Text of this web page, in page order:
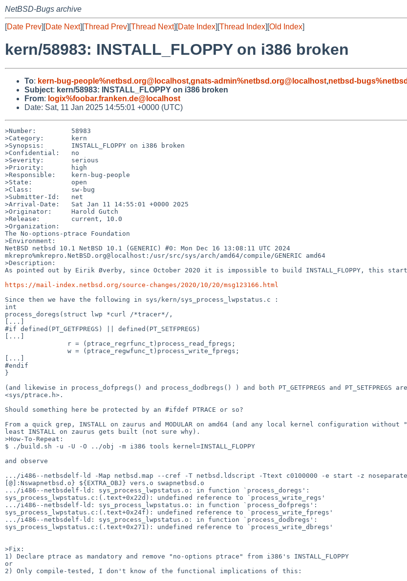
NetBSD-Bugs archive
[Date Prev][Date Next][Thread Prev][Thread Next][Date Index][Thread Index][Old Index]
kern/58983: INSTALL_FLOPPY on i386 broken
To: kern-bug-people%netbsd.org@localhost,gnats-admin%netbsd.org@localhost,netbsd-
Subject: kern/58983: INSTALL_FLOPPY on i386 broken
From: logix%foobar.franken.de@localhost
Date: Sat, 11 Jan 2025 14:55:01 +0000 (UTC)
>Number:         58983
>Category:       kern
>Synopsis:       INSTALL_FLOPPY on i386 broken
>Confidential:   no
>Severity:       serious
>Priority:       high
>Responsible:    kern-bug-people
>State:          open
>Class:          sw-bug
>Submitter-Id:   net
>Arrival-Date:   Sat Jan 11 14:55:01 +0000 2025
>Originator:     Harold Gutch
>Release:        current, 10.0
>Organization:
The No-options-ptrace Foundation
>Environment:
NetBSD netbsd 10.1 NetBSD 10.1 (GENERIC) #0: Mon Dec 16 13:08:11 UTC 2024
mkrepro%mkrepro.NetBSD.org@localhost:/usr/src/sys/arch/amd64/compile/GENERIC amd64
>Description:
As pointed out by Eirik Øverby, since October 2020 it is impossible to build INSTALL_FLOPPY, this
https://mail-index.netbsd.org/source-changes/2020/10/20/msg123166.html
Since then we have the following in sys/kern/sys_process_lwpstatus.c :
int
process_doregs(struct lwp *curl /*tracer*/,
[...]
#if defined(PT_GETFPREGS) || defined(PT_SETFPREGS)
[...]
[...]
#endif
}
(and likewise in process_dofpregs() and process_dodbregs() ) and both PT_GETFPREGS and
<sys/ptrace.h>.
Should something here be protected by an #ifdef PTRACE or so?
From a quick grep, INSTALL on zaurus and MODULAR on amd64 (and any local kernel configuration
least INSTALL on zaurus gets built (not sure why).
>How-To-Repeat:
$ ./build.sh -u -U -O ../obj -m i386 tools kernel=INSTALL_FLOPPY
and observe
.../i486--netbsdelf-ld -Map netbsd.map --cref -T netbsd.ldscript -Ttext c0100000 -e start -z noseparate-
[@]:Nswapnetbsd.o} ${EXTRA_OBJ} vers.o swapnetbsd.o
.../i486--netbsdelf-ld: sys_process_lwpstatus.o: in function `process_doregs':
sys_process_lwpstatus.c:(.text+0x22d): undefined reference to `process_write_regs'
.../i486--netbsdelf-ld: sys_process_lwpstatus.o: in function `process_dofpregs':
sys_process_lwpstatus.c:(.text+0x24f): undefined reference to `process_write_fpregs'
.../i486--netbsdelf-ld: sys_process_lwpstatus.o: in function `process_dodbregs':
sys_process_lwpstatus.c:(.text+0x271): undefined reference to `process_write_dbregs'
>Fix:
1) Declare ptrace as mandatory and remove "no-options ptrace" from i386's INSTALL_FLOPPY
or
2) Only compile-tested, I don't know of the functional implications of this: